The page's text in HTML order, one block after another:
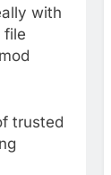
with
file
trusted